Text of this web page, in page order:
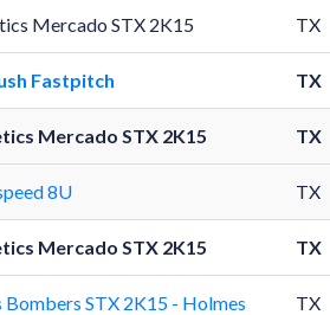
Mercado STX 2K15 TX
Fastpitch TX
Mercado STX 2K15 TX
8U TX
Mercado STX 2K15 TX
Bombers STX 2K15 - Holmes TX